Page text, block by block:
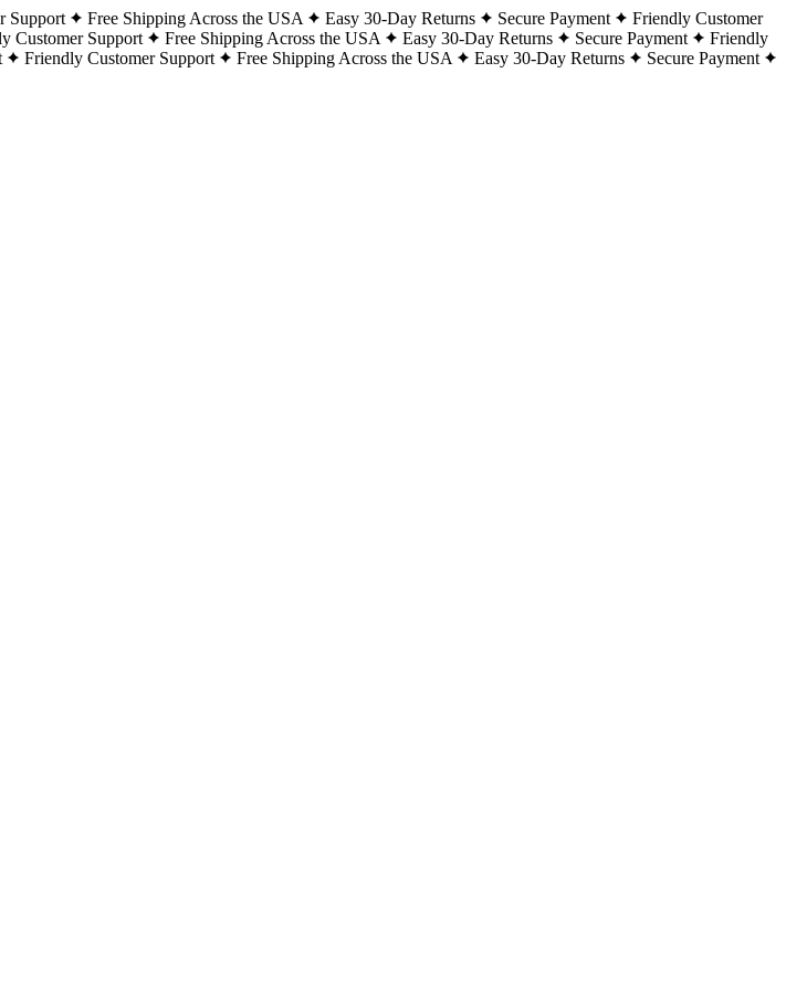
Support Free Shipping Across the USA Easy 30-Day Returns Secure Payment
Friendly Customer
Customer Support Free Shipping Across the USA Easy 30-Day Returns Secure Payment
Friendly
Friendly Customer Support Free Shipping Across the USA Easy 30-Day Returns
Secure Payment